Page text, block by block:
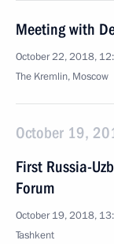
Meeting with
October 22, 2018,
The Kremlin, Moscow
October 19,
First Russia-
Forum
October 19, 2018,
Tashkent